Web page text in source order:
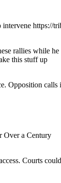
intervene https://
rallies while
this stuff up
Opposition calls
Over a Century
Courts